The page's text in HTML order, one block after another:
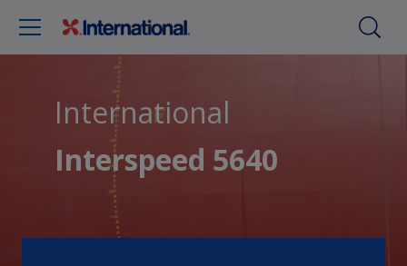
International
Interspeed 5640